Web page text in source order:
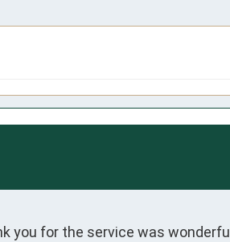
you for the service was wonderful